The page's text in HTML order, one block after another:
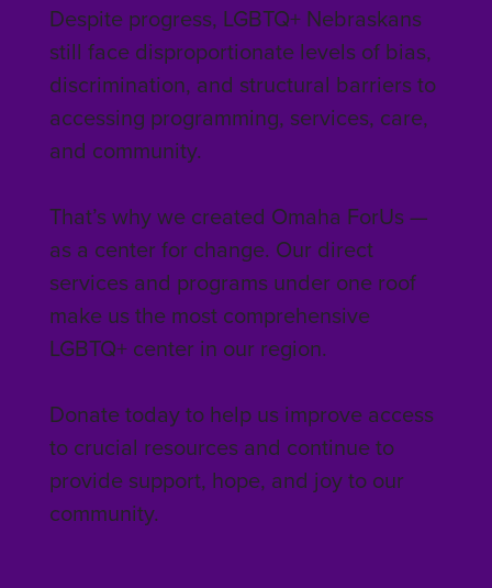
Despite progress, LGBTQ+ Nebraskans
still face disproportionate levels of bias,
discrimination, and structural barriers to
accessing programming, services, care,
and community.
That’s why we created Omaha ForUs —
as a center for change. Our direct
services and programs under one roof
make us the most comprehensive
LGBTQ+ center in our region.
Donate today to help us improve access
to crucial resources and continue to
provide support, hope, and joy to our
community.